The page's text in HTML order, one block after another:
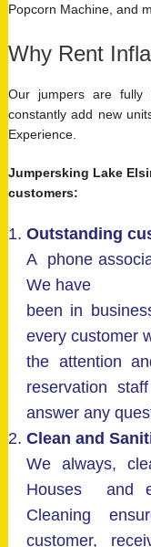
Popcorn Machine, and
Why Rent
Our jumpers are
constantly add new
Experience.
Jumpersking Lake
customers:
Outstanding
A phone
We have
been in
every customer
the attention
reservation
answer any
Clean and
We always,
Houses and
Cleaning
customer,